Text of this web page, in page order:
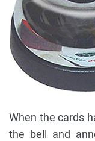
When the cards
the bell and